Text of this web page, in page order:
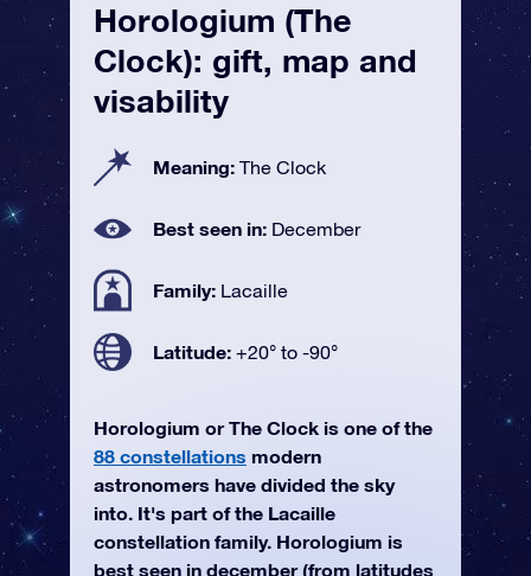
Horologium (The
Clock): gift, map and
visability
Meaning: The Clock
Best seen in: December
Family: Lacaille
Latitude: +20° to -90°
Horologium or The Clock is one of the
88 constellations modern
astronomers have divided the sky
into. It's part of the Lacaille
constellation family. Horologium is
best seen in december (from latitudes